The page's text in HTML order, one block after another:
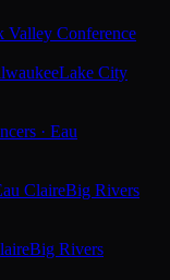
Valley Conference
Lake City
· Eau
ClaireBig Rivers
Big Rivers